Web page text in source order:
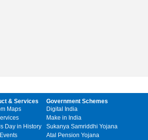
& Services
Maps
Day in History
Government Schemes
Digital India
Make in India
Sukanya Samriddhi Yojana
Atal Pension Yojana